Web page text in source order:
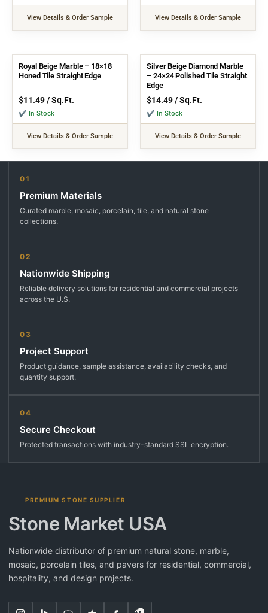
View Details & Order Sample View Details & Order Sample
Royal Beige Marble – 18×18
Honed Tile Straight Edge
$11.49/ Sq.Ft.
✔ In Stock
View Details & Order Sample
Silver Beige Diamond Marble
– 24×24 Polished Tile Straight
Edge
$14.49/ Sq.Ft.
✔ In Stock
View Details & Order Sample
01
Premium Materials
Curated marble, mosaic, porcelain, tile, and natural stone
collections.
02
Nationwide Shipping
Reliable delivery solutions for residential and commercial projects
across the U.S.
03
Project Support
Product guidance, sample assistance, availability checks, and
quantity support.
04
Secure Checkout
Protected transactions with industry-standard SSL encryption.
PREMIUM STONE SUPPLIER
Stone Market USA
Nationwide distributor of premium natural stone, marble,
mosaic, porcelain tiles, and pavers for residential, commercial,
hospitality, and design projects.